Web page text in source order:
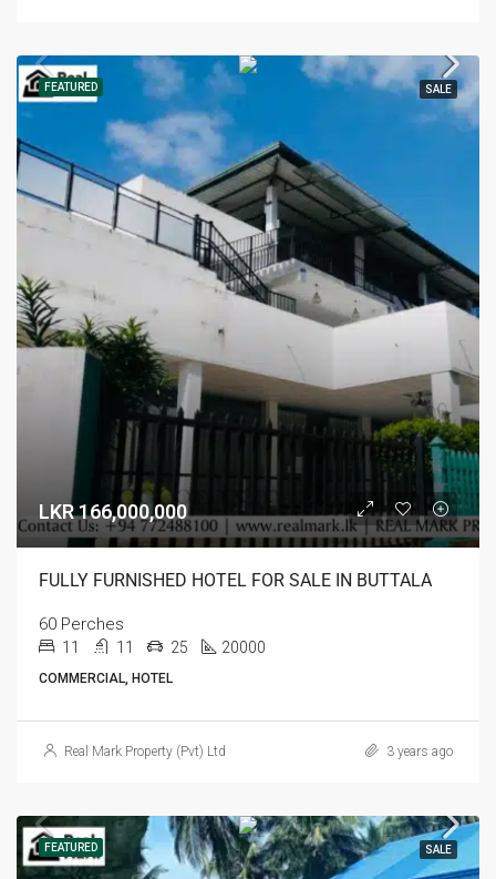
FEATURED SALE
LKR 166,000,000
FULLY FURNISHED HOTEL FOR SALE IN BUTTALA
60 Perches
11 11 25 20000
COMMERCIAL, HOTEL
Real Mark Property (Pvt) Ltd 3 years ago
FEATURED SALE